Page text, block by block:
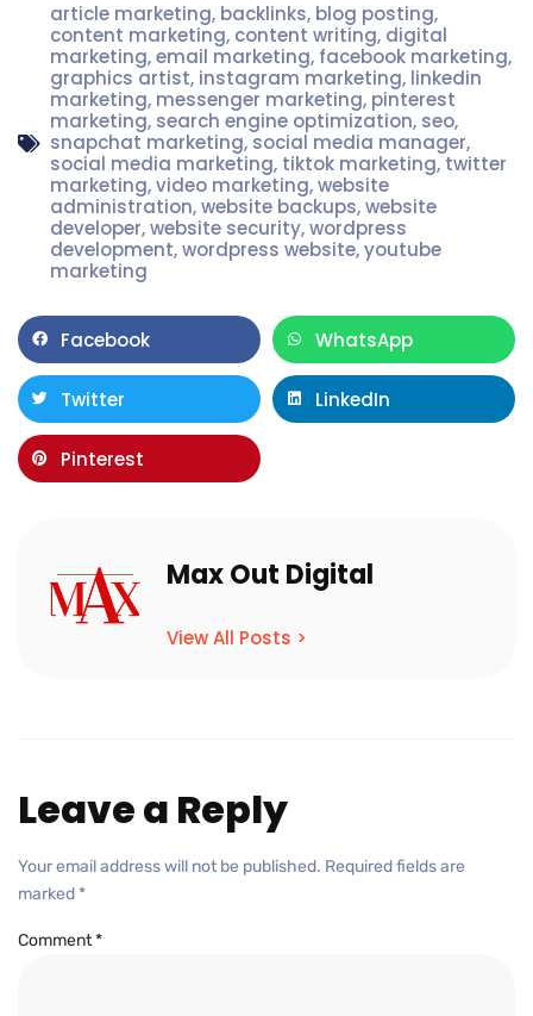
article marketing, backlinks, blog posting,
content marketing, content writing, digital
marketing,email marketing, facebook marketing,
graphics artist, instagram marketing, linkedin
marketing, messenger marketing, pinterest
marketing, search engine optimization, seo,
snapchat marketing, social media manager,
social media marketing, tiktok marketing, twitter
marketing,video marketing,website
administration,website backups,website
developer,website security,wordpress
development,wordpress website,youtube
marketing
Facebook WhatsApp
Twitter LinkedIn
Pinterest
Max Out Digital
View All Posts >
Leave a Reply
Your email address will not be published. Required fields are
marked *
Comment*